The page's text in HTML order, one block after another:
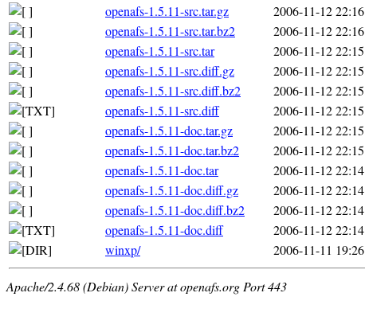
openafs-1.5.11-src.tar.gz
2006-11-12 22:16
openafs-1.5.11-src.tar.bz2
2006-11-12 22:16
openafs-1.5.11-src.tar
2006-11-12 22:15
openafs-1.5.11-src.diff.gz
2006-11-12 22:15
openafs-1.5.11-src.diff.bz2
2006-11-12 22:15
openafs-1.5.11-src.diff
2006-11-12 22:15
openafs-1.5.11-doc.tar.gz
2006-11-12 22:15
openafs-1.5.11-doc.tar.bz2
2006-11-12 22:15
openafs-1.5.11-doc.tar
2006-11-12 22:14
openafs-1.5.11-doc.diff.gz
2006-11-12 22:14
openafs-1.5.11-doc.diff.bz2
2006-11-12 22:14
openafs-1.5.11-doc.diff
2006-11-12 22:14
winxp/
2006-11-11 19:26
Apache/2.4.68 (Debian) Server at openafs.org Port 443